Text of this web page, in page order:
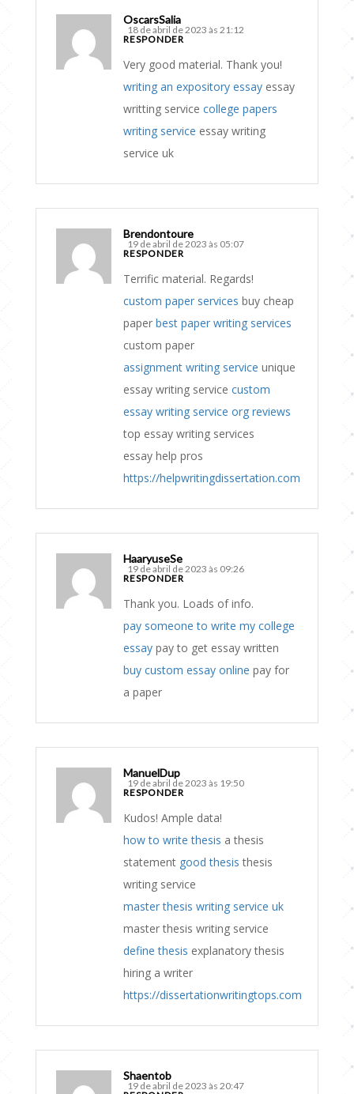
OscarsSalia
18 de abril de 2023 às 21:12
RESPONDER
Very good material. Thank you!
writing an expository essay essay
writting service college papers
writing service essay writing
service uk
Brendontoure
19 de abril de 2023 às 05:07
RESPONDER
Terrific material. Regards!
custom paper services buy cheap
paper best paper writing services
custom paper
assignment writing service unique
essay writing service custom
essay writing service org reviews
top essay writing services
essay help pros
https://helpwritingdissertation.com
HaaryuseSe
19 de abril de 2023 às 09:26
RESPONDER
Thank you. Loads of info.
pay someone to write my college
essay pay to get essay written
buy custom essay online pay for
a paper
ManuelDup
19 de abril de 2023 às 19:50
RESPONDER
Kudos! Ample data!
how to write thesis a thesis
statement good thesis thesis
writing service
master thesis writing service uk
master thesis writing service
define thesis explanatory thesis
hiring a writer
https://dissertationwritingtops.com
Shaentob
19 de abril de 2023 às 20:47